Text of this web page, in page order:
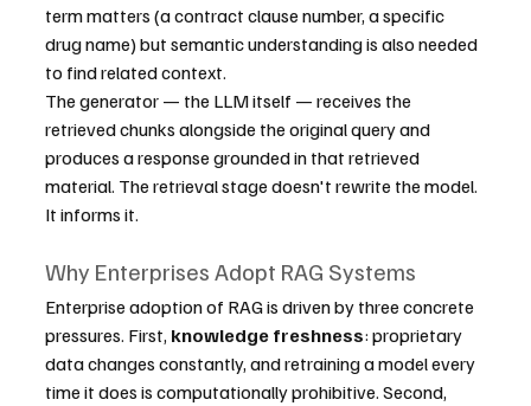
term matters (a contract clause number, a specific
drug name) but semantic understanding is also needed
to find related context.
The generator — the LLM itself — receives the
retrieved chunks alongside the original query and
produces a response grounded in that retrieved
material. The retrieval stage doesn't rewrite the model.
It informs it.
Why Enterprises Adopt RAG Systems
Enterprise adoption of RAG is driven by three concrete
pressures. First, knowledge freshness: proprietary
data changes constantly, and retraining a model every
time it does is computationally prohibitive. Second,